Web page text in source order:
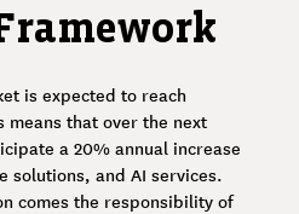
is expected to reach
means that over the next
a 20% annual increase
solutions, and AI services.
comes the responsibility of